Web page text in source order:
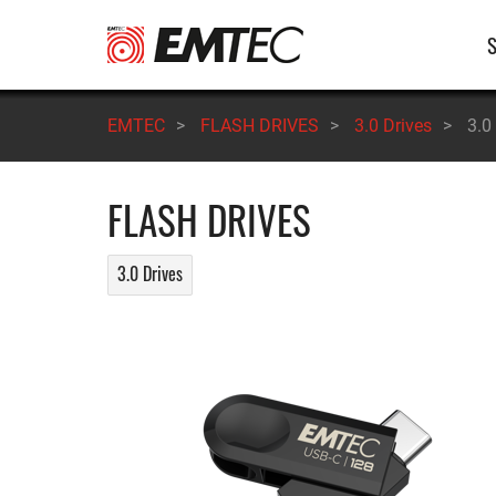
content
EMTEC > FLASH DRIVES > 3.0 Drives > 3.0
FLASH DRIVES
3.0 Drives